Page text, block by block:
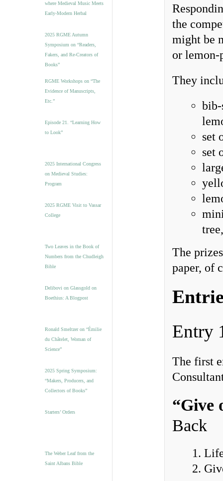
where Medieval Music Meets
Early-Modern Herbal
2025 RGME Autumn
Symposium on “Readers,
Fakers, and Re-Creators of
Books”
RGME Workshops on “The
Evidence of Manuscripts,
Etc.”
Episode 21. “Learning How
to Look”
2025 International Congress
on Medieval Studies:
Program
2025 RGME Visit to Vassar
College
Two Leaves in the Book of
Numbers from the Chudleigh
Bible
Delibovi on Glassgold on
Boethius: A Blogpost
Ronald Smeltzer on “Émilie
du Châtelet, Woman of
Science”
2025 Spring Symposium:
“Makers, Producers, and
Collectors of Books”
Starters’ Orders
The Weber Leaf from the
Saint Albans Bible
the
might be
or lemon-
They
set
set
The
paper, of
Entry
The first
“Give
Back
1.
2.